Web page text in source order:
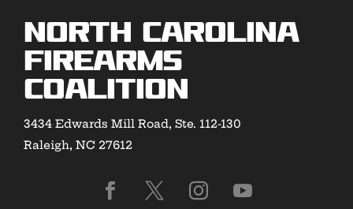
North Carolina
Firearms
Coalition
3434 Edwards Mill Road, Ste. 112-130
Raleigh, NC 27612